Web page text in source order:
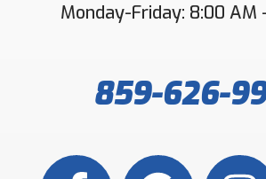
Monday-Friday: 8:00 AM
859-626-